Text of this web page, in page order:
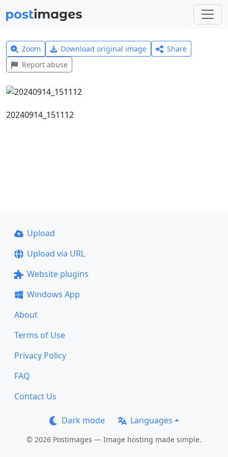
Zoom Download original image
Share
Report abuse
20240914_151112
Upload
Upload via URL
Website plugins
Windows App
About
Terms of Use
Privacy Policy
FAQ
Contact Us
Dark mode Languages
© 2026 Postimages — Image hosting made simple.